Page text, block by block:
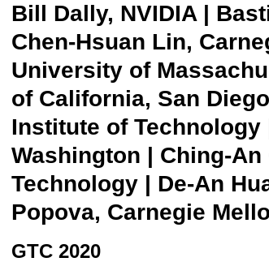
Bill Dally, NVIDIA |
Chen-Hsuan Lin,
University of
of California, San
Institute of
Washington | Ching-
Technology | De-An
Popova, Carnegie
GTC 2020